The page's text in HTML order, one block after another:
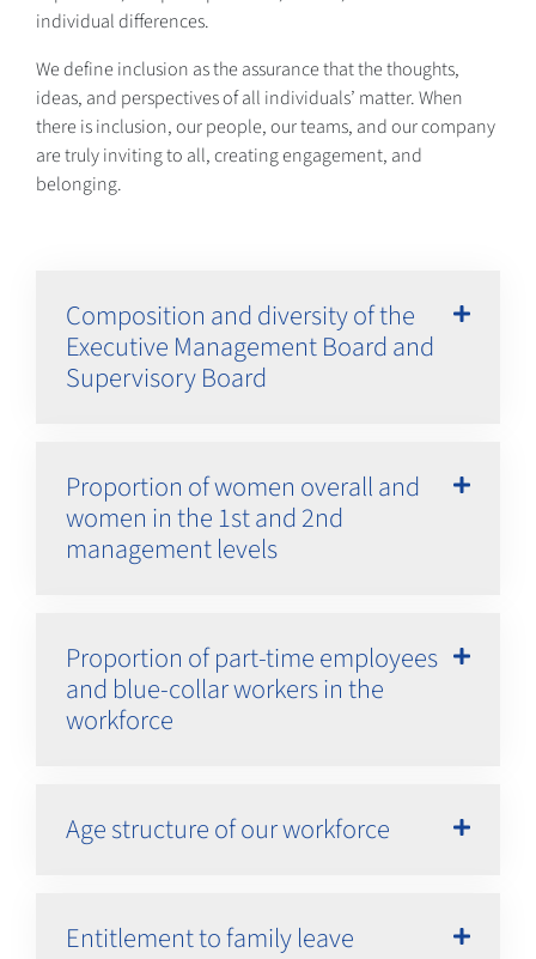
individual differences.
We define inclusion as the assurance that the thoughts,
ideas, and perspectives of all individuals’ matter. When
there is inclusion, our people, our teams, and our company
are truly inviting to all, creating engagement, and
belonging.
Composition and diversity of the
Executive Management Board and
Supervisory Board
Proportion of women overall and
women in the 1st and 2nd
management levels
Proportion of part-time employees
and blue-collar workers in the
workforce
Age structure of our workforce
Entitlement to family leave